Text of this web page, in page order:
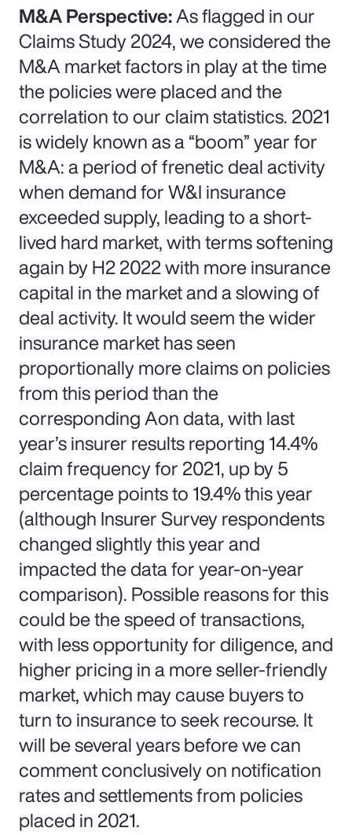
M&A Perspective:As flagged in our
Claims Study 2024, we considered the
M&A market factors in play at the time
the policies were placed and the
correlation to our claim statistics. 2021
is widely known as a “boom” year for
M&A: a period of frenetic deal activity
when demand for W&I insurance
exceeded supply, leading to a short-
lived hard market, with terms softening
again by H2 2022 with more insurance
capital in the market and a slowing of
deal activity. It would seem the wider
insurance market has seen
proportionally more claims on policies
from this period than the
corresponding Aon data, with last
year’s insurer results reporting 14.4%
claim frequency for 2021, up by 5
percentage points to 19.4% this year
(although Insurer Survey respondents
changed slightly this year and
impacted the data for year-on-year
comparison). Possible reasons for this
could be the speed of transactions,
with less opportunity for diligence, and
higher pricing in a more seller-friendly
market, which may cause buyers to
turn to insurance to seek recourse. It
will be several years before we can
comment conclusively on notification
rates and settlements from policies
placed in 2021.